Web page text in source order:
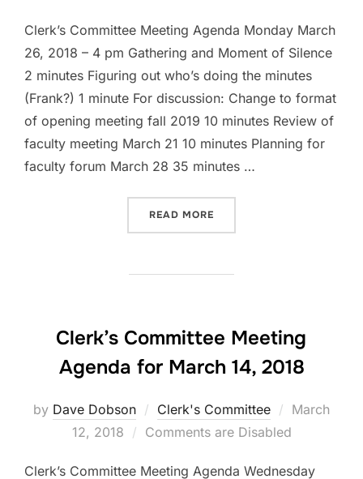
Clerk’s Committee Meeting Agenda Monday March
26, 2018 – 4 pm Gathering and Moment of Silence
2 minutes Figuring out who’s doing the minutes
(Frank?) 1 minute For discussion: Change to format
of opening meeting fall 2019 10 minutes Review of
faculty meeting March 21 10 minutes Planning for
faculty forum March 28 35 minutes …
READ MORE
Clerk’s Committee Meeting
Agenda for March 14, 2018
by Dave Dobson Clerk's Committee
Posted
March
12, 2018
Comments are Disabled
Clerk’s Committee Meeting Agenda Wednesday